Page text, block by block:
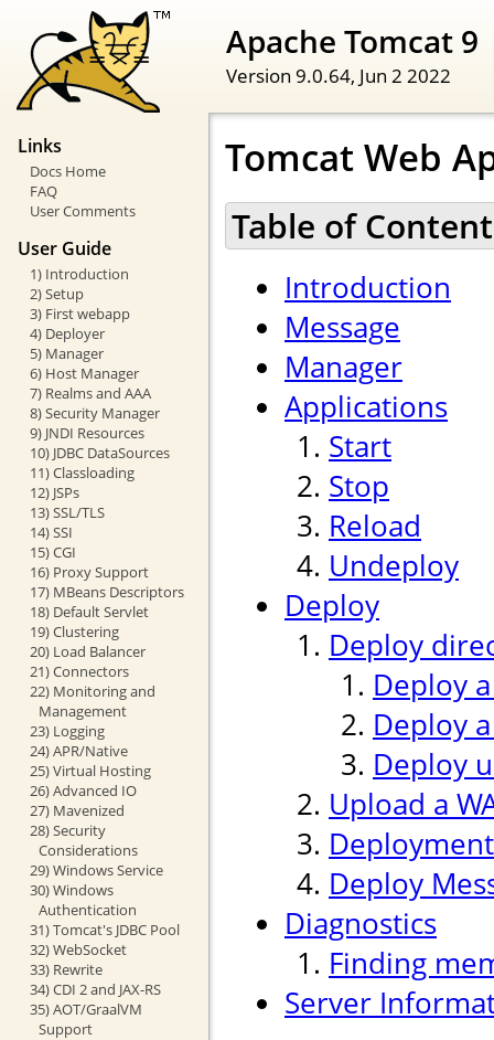
Apache Tomcat 9
Version 9.0.64, Jun 2 2022
Links
Docs Home
FAQ
User Comments
User Guide
1) Introduction
2) Setup
3) First webapp
4) Deployer
5) Manager
6) Host Manager
7) Realms and AAA
8) Security Manager
9) JNDI Resources
10) JDBC DataSources
11) Classloading
12) JSPs
13) SSL/TLS
14) SSI
15) CGI
16) Proxy Support
17) MBeans Descriptors
18) Default Servlet
19) Clustering
20) Load Balancer
21) Connectors
22) Monitoring and
Management
23) Logging
24) APR/Native
25) Virtual Hosting
26) Advanced IO
27) Mavenized
28) Security
Considerations
29) Windows Service
30) Windows
Authentication
31) Tomcat's JDBC Pool
32) WebSocket
33) Rewrite
34) CDI 2 and JAX-RS
35) AOT/GraalVM
Support
Tomcat Web
Table of
Introduction
Message
Manager
Applications
Start
Stop
Reload
Undeploy
Deploy
Deploy
Deploy
Deploy
Deploy
Upload a
Deploy
Diagnostics
Finding
Server